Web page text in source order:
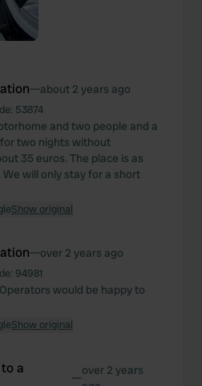
—about 2 years ago
53874
and two people and a
for two nights without
35 euros. The place is as
We will only stay for a short
Show original
—over 2 years ago
94981
would be happy to
Show original
a
—over 2 years